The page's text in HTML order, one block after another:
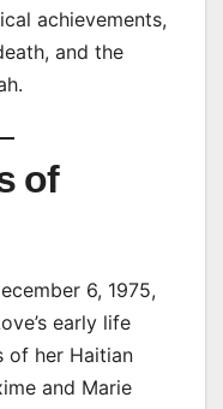
achievements,
and the
of
6, 1975,
early life
of her Haitian
and Marie